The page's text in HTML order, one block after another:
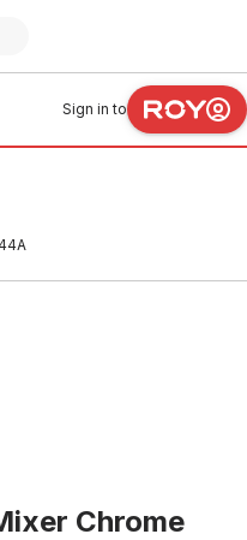
Sign in to
Chrome